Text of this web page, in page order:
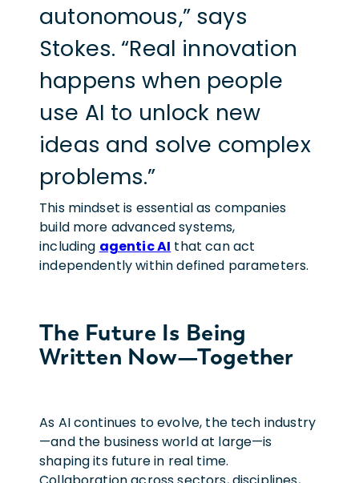
autonomous,” says
Stokes. “Real innovation
happens when people
use AI to unlock new
ideas and solve complex
problems.”
This mindset is essential as companies
build more advanced systems,
including agentic AI that can act
independently within defined parameters.
The Future Is Being
Written Now—Together
As AI continues to evolve, the tech industry
—and the business world at large—is
shaping its future in real time.